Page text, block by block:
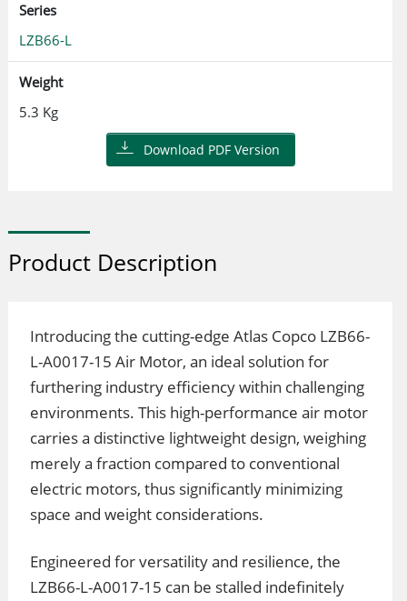
Series
LZB66-L
Weight
5.3 Kg
Download PDF Version
Product Description
Introducing the cutting-edge Atlas Copco LZB66-
L-A0017-15 Air Motor, an ideal solution for
furthering industry efficiency within challenging
environments. This high-performance air motor
carries a distinctive lightweight design, weighing
merely a fraction compared to conventional
electric motors, thus significantly minimizing
space and weight considerations.
Engineered for versatility and resilience, the
LZB66-L-A0017-15 can be stalled indefinitely